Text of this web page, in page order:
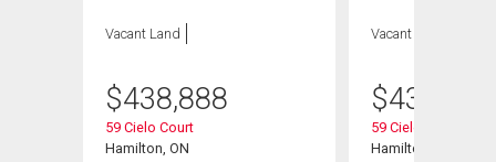
Vacant Land
$438,888
59 Cielo Court
Hamilton, ON
Vacant Land
$438,888
59 Cielo Court
Hamilton, ON